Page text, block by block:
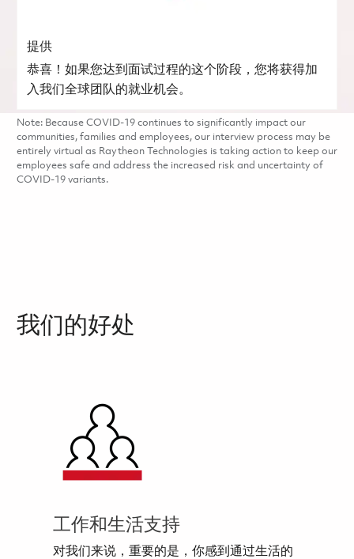
提供
恭喜！如果您达到面试过程的这个阶段，您将获得加
入我们全球团队的就业机会。
Note: Because COVID-19 continues to significantly impact our
communities, families and employees, our interview process may be
entirely virtual as Raytheon Technologies is taking action to keep our
employees safe and address the increased risk and uncertainty of
COVID-19 variants.
我们的好处
工作和生活支持
对我们来说，重要的是，你感到通过生活的